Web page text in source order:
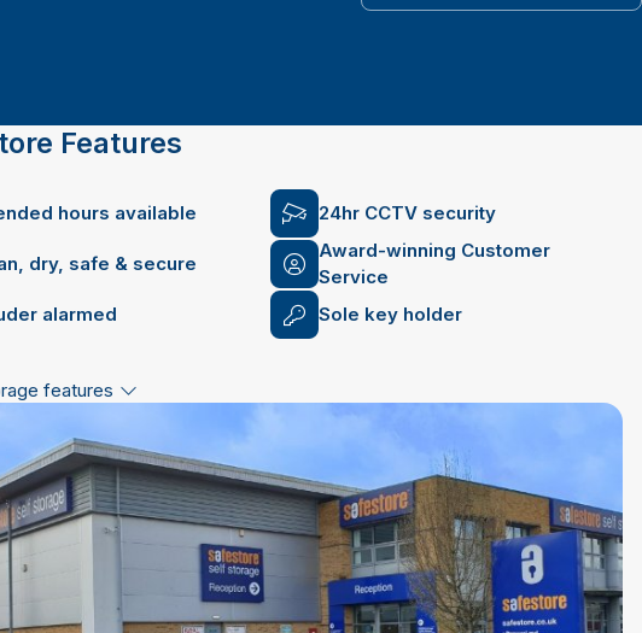
Features
hours available 24hr CCTV security
dry, safe & secure
Award-winning Customer
Service
alarmed
Sole key holder
features